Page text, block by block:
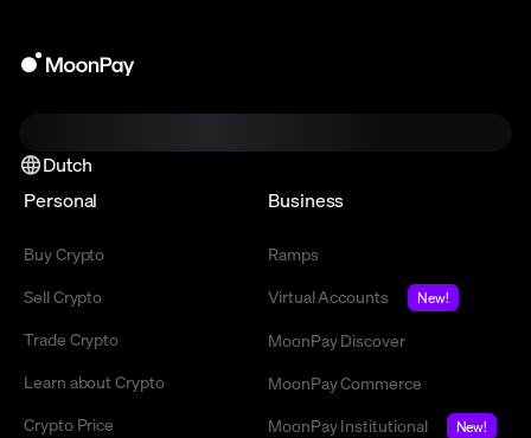
Dutch
Personal
Buy Crypto
Sell Crypto
Trade Crypto
Learn about Crypto
Crypto Price
Business
Ramps
Virtual Accounts
New!
MoonPay Discover
MoonPay Commerce
MoonPay Institutional
New!